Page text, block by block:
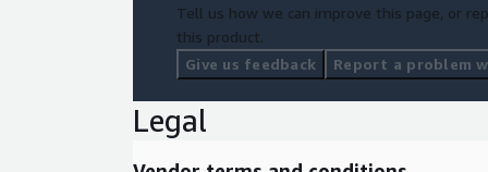
Tell us how we can improve this page, or
this product.
Give us feedback
Report a problem
Legal